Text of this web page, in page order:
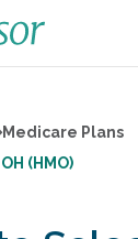
Medicare Plans
(HMO)